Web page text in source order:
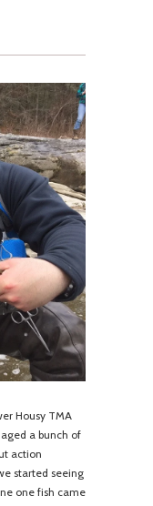
Housy TMA
a bunch of
action
started seeing
one fish came